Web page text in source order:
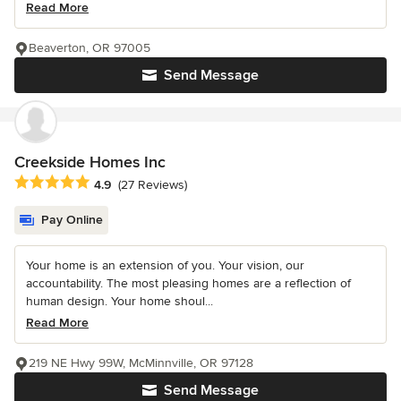
Read More
Send Message
Beaverton, OR 97005
Creekside Homes Inc
Average rating: 4.9 out of 5 stars
4.9 (27 Reviews)
Pay Online
Your home is an extension of you. Your vision, our
accountability. The most pleasing homes are a reflection of
human design. Your home shoul...
Read More
Send Message
219 NE Hwy 99W, McMinnville, OR 97128